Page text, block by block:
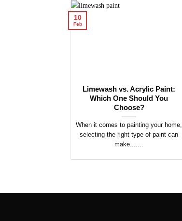
Limewash vs. Acrylic Paint:
Which One Should You
Choose?
When it comes to painting your home,
selecting the right type of paint can
make.......
10
Feb